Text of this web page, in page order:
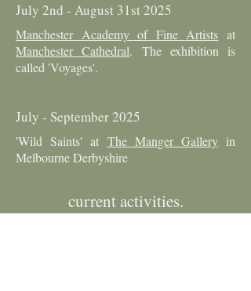
July 2nd - August 31st 2025
Manchester Academy of Fine Artists at
Manchester Cathedral. The exhibition is
called 'Voyages'.
July - September 2025
'Wild Saints' at The Manger Galleryin
Melbourne Derbyshire
current activities.